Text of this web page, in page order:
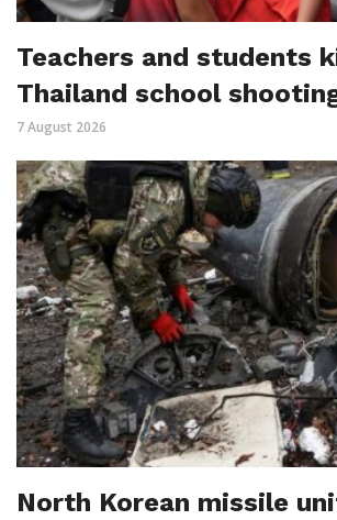
Teachers and students
Thailand school
7 August 2026
North Korean missile